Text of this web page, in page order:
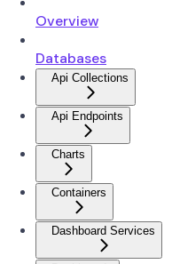
Overview
Databases
Api Collections
Api Endpoints
Charts
Containers
Dashboard Services